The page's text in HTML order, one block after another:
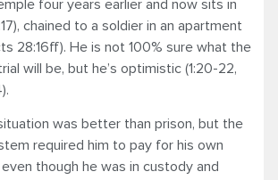
four years earlier and now sits in
chained to a soldier in an apartment
28:16ff). He is not 100% sure what the
will be, but he’s optimistic (1:20-22,
was better than prison, but the
required him to pay for his own
though he was in custody and